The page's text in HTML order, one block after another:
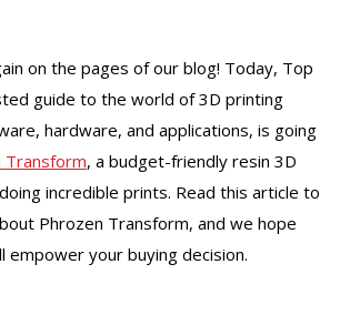
on the pages of our blog! Today, Top
guide to the world of 3D printing
hardware, and applications, is going
Transform, a budget-friendly resin 3D
incredible prints. Read this article to
Phrozen Transform, and we hope
empower your buying decision.